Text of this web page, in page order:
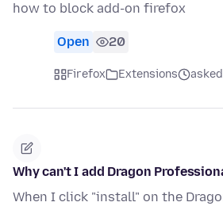
how to block add-on firefox
Open 20
Firefox Extensions
Why can't I add Dragon
When I click "install" on the